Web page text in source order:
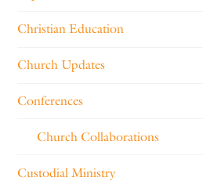
Christian Education
Church Updates
Conferences
Church Collaborations
Custodial Ministry